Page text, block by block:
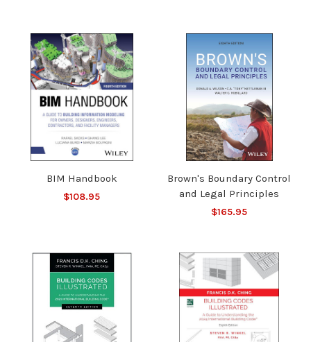
BIM Handbook
$108.95
Brown's Boundary Control
and Legal Principles
$165.95